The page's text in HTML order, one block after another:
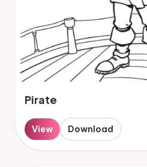
Pirate
View Download